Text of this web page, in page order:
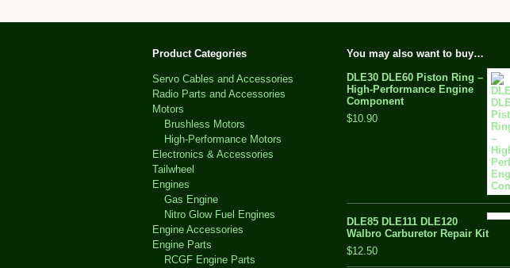
Product Categories
Servo Cables and Accessories
Radio Parts and Accessories
Motors
Brushless Motors
High-Performance Motors
Electronics & Accessories
Tailwheel
Engines
Gas Engine
Nitro Glow Fuel Engines
Engine Accessories
Engine Parts
RCGF Engine Parts
You may also want to buy…
DLE30 DLE60 Piston Ring –
High-Performance Engine
Component
$10.90
DLE85 DLE111 DLE120
Walbro Carburetor Repair Kit
$12.50